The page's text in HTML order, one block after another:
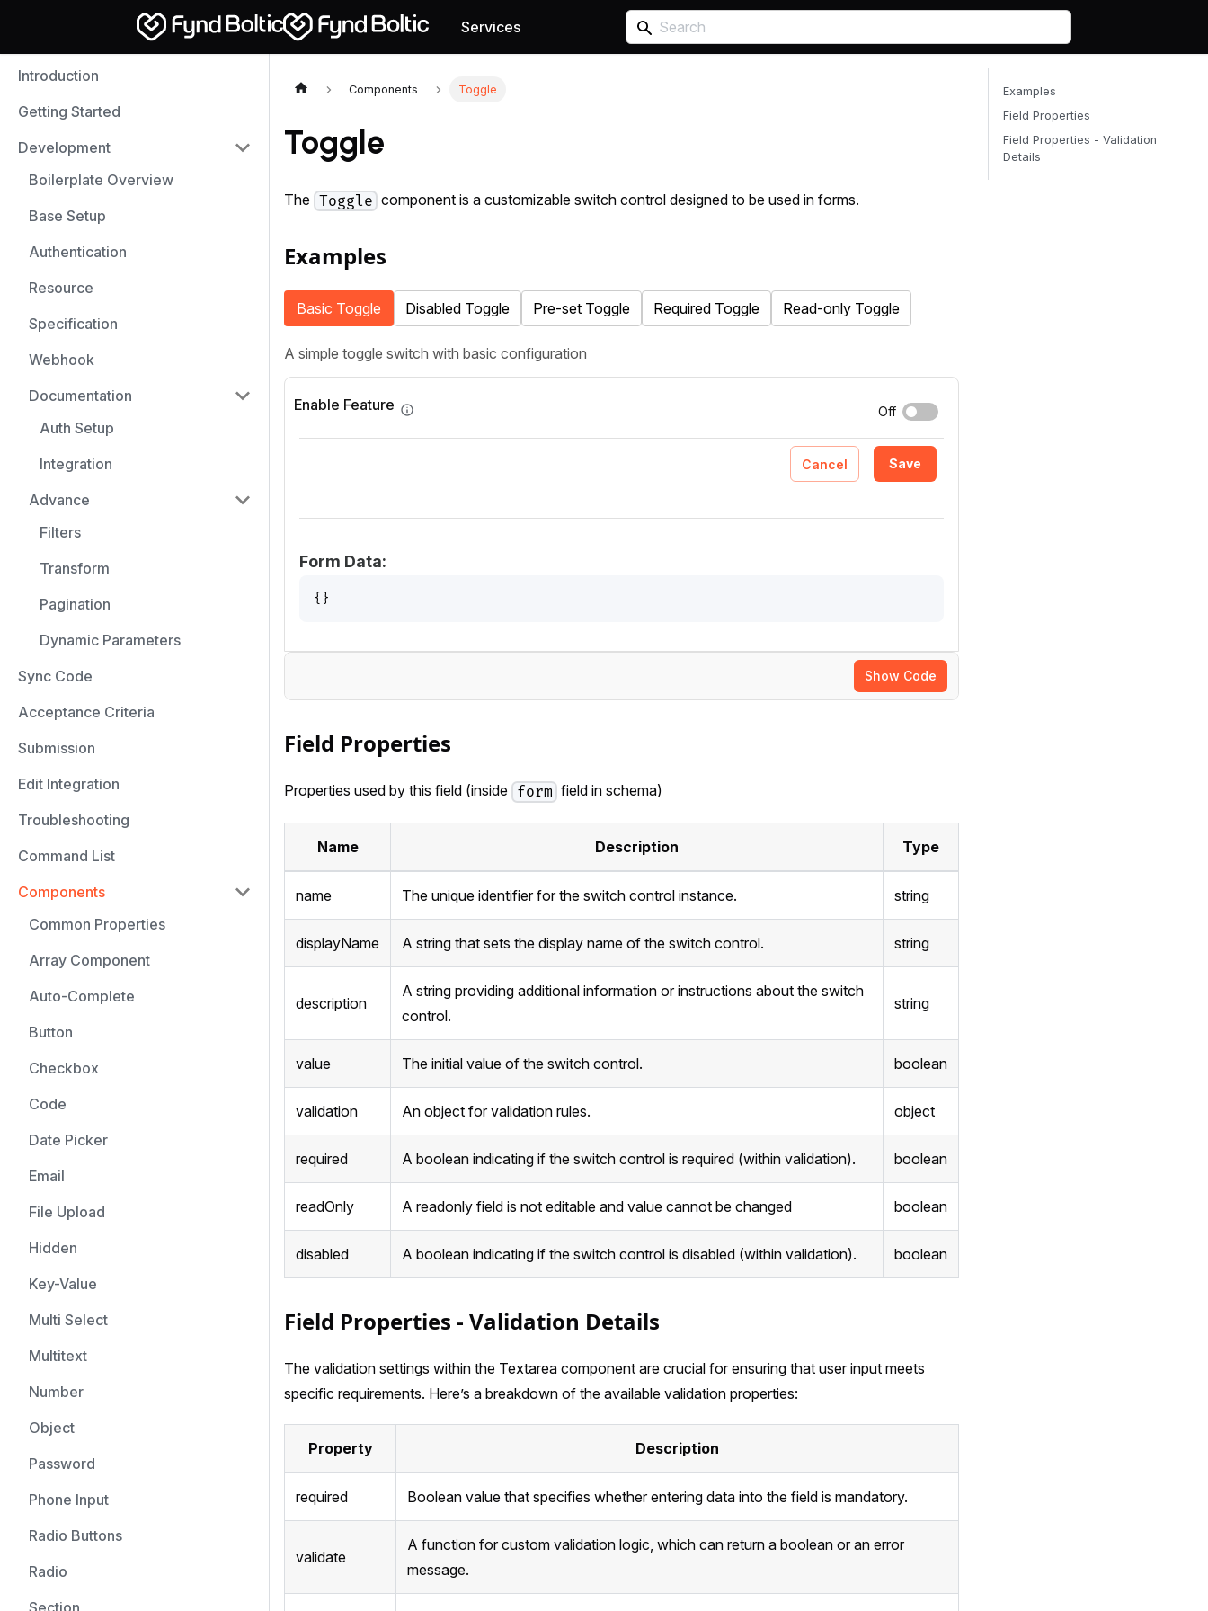
Services
Introduction
Getting Started
Development
Boilerplate Overview
Base Setup
Authentication
Resource
Specification
Webhook
Documentation
Auth Setup
Integration
Advance
Filters
Transform
Pagination
Dynamic Parameters
Sync Code
Acceptance Criteria
Submission
Edit Integration
Troubleshooting
Command List
Components
Common Properties
Array Component
Auto-Complete
Button
Checkbox
Code
Date Picker
Email
File Upload
Hidden
Key-Value
Multi Select
Multitext
Number
Object
Password
Phone Input
Radio Buttons
Radio
Section
Components Toggle
Toggle
The Toggle component is a customizable switch control designed to be used in forms.
Examples
Basic Toggle Disabled Toggle Pre-set Toggle Required Toggle Read-only Toggle
A simple toggle switch with basic configuration
Enable Feature Off
Cancel Save
Form Data:
{}
Show Code
Field Properties
Properties used by this field (inside form field in schema)
Name Description Type
name The unique identifier for the switch control instance. string
displayName A string that sets the display name of the switch control. string
description
A string providing additional information or instructions about the switch
control.
string
value The initial value of the switch control. boolean
validation An object for validation rules. object
required A boolean indicating if the switch control is required (within validation). boolean
readOnly A readonly field is not editable and value cannot be changed boolean
disabled A boolean indicating if the switch control is disabled (within validation). boolean
Field Properties - Validation Details
The validation settings within the Textarea component are crucial for ensuring that user input meets
specific requirements. Here’s a breakdown of the available validation properties:
Property Description
required Boolean value that specifies whether entering data into the field is mandatory.
validate
A function for custom validation logic, which can return a boolean or an error
message.
Examples
Field Properties
Field Properties - Validation
Details